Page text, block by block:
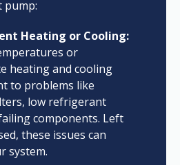
pump:
Heating or Cooling:
or
heating and cooling
to problems like
low refrigerant
components. Left
these issues can
system.